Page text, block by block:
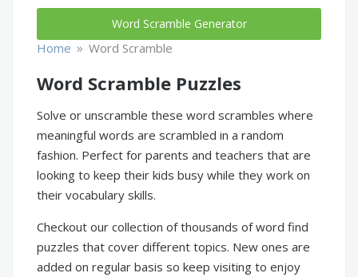
Word Scramble Generator
Home » Word Scramble
Word Scramble Puzzles
Solve or unscramble these word scrambles where
meaningful words are scrambled in a random
fashion. Perfect for parents and teachers that are
looking to keep their kids busy while they work on
their vocabulary skills.
Checkout our collection of thousands of word find
puzzles that cover different topics. New ones are
added on regular basis so keep visiting to enjoy